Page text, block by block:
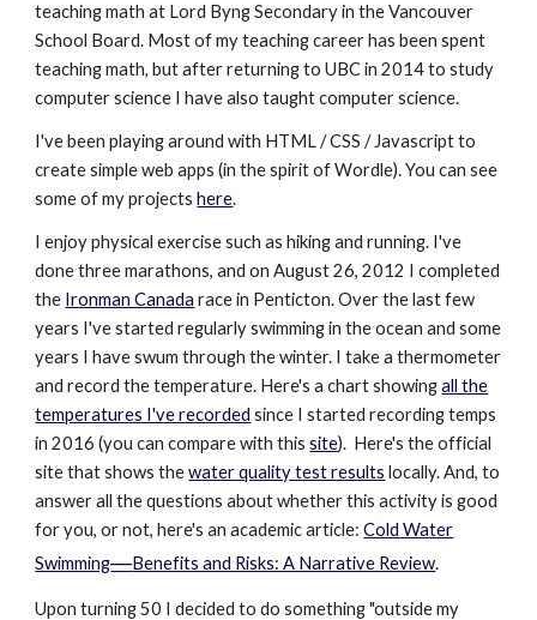
teaching math at Lord Byng Secondary in the Vancouver
School Board. Most of my teaching career has been spent
teaching math, but after returning to UBC in 2014 to study
computer science I have also taught computer science.
I've been playing around with HTML / CSS / Javascript to
create simple web apps (in the spirit of Wordle). You can see
some of my projectshere.
I enjoy physical exercise such as hiking and running. I've
done three marathons, and on August 26, 2012 I completed
the Ironman Canada race in Penticton. Over the last few
years I've started regularly swimming in the ocean and some
years I have swum through the winter. I take a thermometer
and record the temperature. Here's a chart showingall the
temperatures I've recorded since I started recording temps
in 2016 (you can compare with thissite). Here's the official
site that shows thewater quality test results locally. And, to
answer all the questions about whether this activity is good
for you, or not, here's an academic article:Cold Water
Swimming—Benefits and Risks: A Narrative Review.
Upon turning 50 I decided to do something "outside my